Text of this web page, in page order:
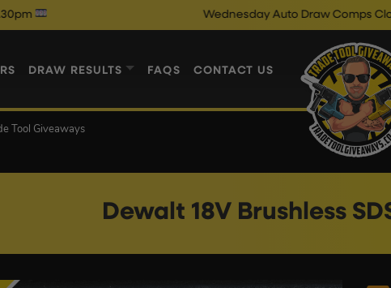
Wednesday Auto Draw Comps Close @
DRAW RESULTS FAQS CONTACT US
Tool Giveaways
Dewalt 18V Brushless